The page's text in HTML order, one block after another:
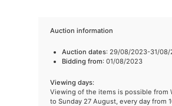
Auction information
Auction dates: 29/08/2023-31/08/
Bidding from: 01/08/2023
Viewing days:
Viewing of the items is possible from
to Sunday 27 August, every day from